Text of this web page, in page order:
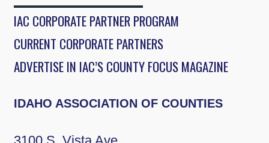
IAC CORPORATE PARTNER PROGRAM
CURRENT CORPORATE PARTNERS
ADVERTISE IN IAC’S COUNTY FOCUS MAGAZINE
IDAHO ASSOCIATION OF COUNTIES